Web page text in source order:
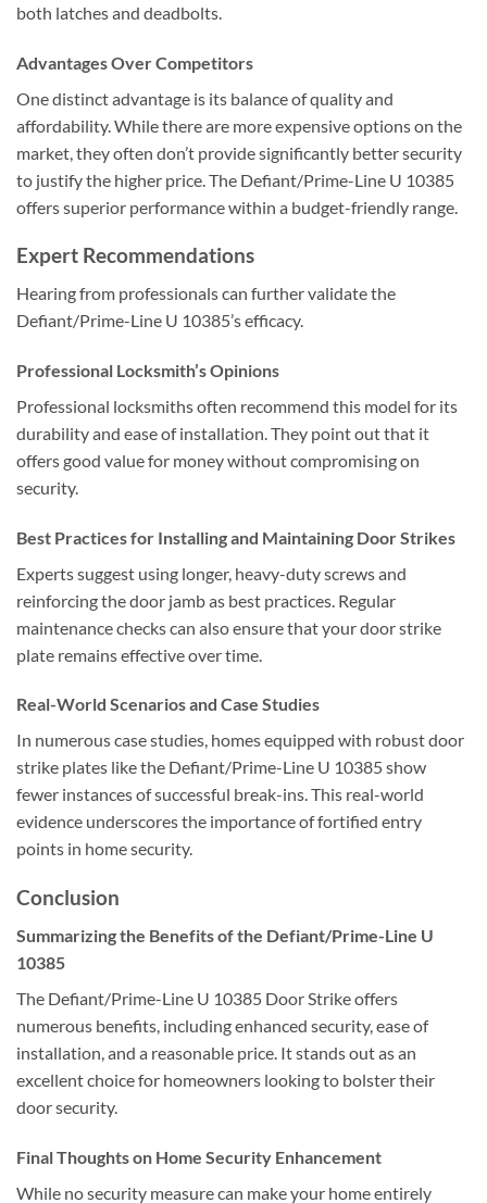
both latches and deadbolts.
Advantages Over Competitors
One distinct advantage is its balance of quality and
affordability. While there are more expensive options on the
market, they often don’t provide significantly better security
to justify the higher price. The Defiant/Prime-Line U 10385
offers superior performance within a budget-friendly range.
Expert Recommendations
Hearing from professionals can further validate the
Defiant/Prime-Line U 10385’s efficacy.
Professional Locksmith’s Opinions
Professional locksmiths often recommend this model for its
durability and ease of installation. They point out that it
offers good value for money without compromising on
security.
Best Practices for Installing and Maintaining Door Strikes
Experts suggest using longer, heavy-duty screws and
reinforcing the door jamb as best practices. Regular
maintenance checks can also ensure that your door strike
plate remains effective over time.
Real-World Scenarios and Case Studies
In numerous case studies, homes equipped with robust door
strike plates like the Defiant/Prime-Line U 10385 show
fewer instances of successful break-ins. This real-world
evidence underscores the importance of fortified entry
points in home security.
Conclusion
Summarizing the Benefits of the Defiant/Prime-Line U
10385
The Defiant/Prime-Line U 10385 Door Strike offers
numerous benefits, including enhanced security, ease of
installation, and a reasonable price. It stands out as an
excellent choice for homeowners looking to bolster their
door security.
Final Thoughts on Home Security Enhancement
While no security measure can make your home entirely